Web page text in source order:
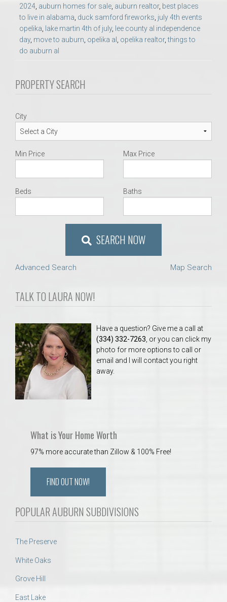
Find a REALTOR® Anywhere in the U.S. – Nationwide
REALTOR® Referrals
2024, auburn homes for sale, auburn realtor, best places
to live in alabama, duck samford fireworks, july 4th events
opelika, lake martin 4th of july, lee county al independence
day, move to auburn, opelika al , opelika realtor,things to
do auburn al
PROPERTY SEARCH
City
Min Price Max Price
Beds Baths
SEARCH NOW
Advanced Search Map Search
TALK TO LAURA NOW!
Have a question? Give me a call at
(334) 332-7263 , or you can click my
photo for more options to call or
email and I will contact you right
away.
What is Your Home Worth
97% more accurate than Zillow & 100% Free!
FIND OUT NOW!
POPULAR AUBURN SUBDIVISIONS
The Preserve
White Oaks
Grove Hill
East Lake